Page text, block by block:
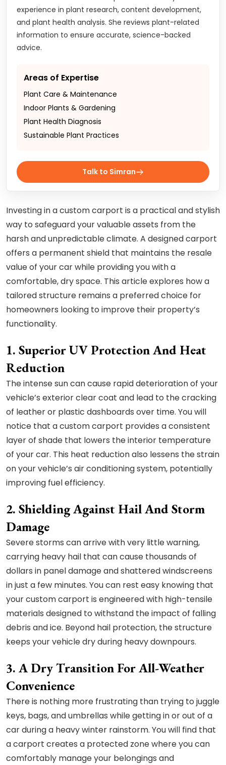
experience in plant research, content development,
and plant health analysis. She reviews plant-related
information to ensure accurate, science-backed
advice.
Areas of Expertise
Plant Care & Maintenance
Indoor Plants & Gardening
Plant Health Diagnosis
Sustainable Plant Practices
Talk to Simran
Investing in a custom carport is a practical and stylish
way to safeguard your valuable assets from the
harsh and unpredictable climate. A designed carport
offers a permanent shield that maintains the resale
value of your car while providing you with a
comfortable, dry space. This article explores how a
tailored structure remains a preferred choice for
homeowners looking to improve their property’s
functionality.
1. Superior UV Protection And Heat
Reduction
The intense sun can cause rapid deterioration of your
vehicle’s exterior clear coat and lead to the cracking
of leather or plastic dashboards over time. You will
notice that a custom carport provides a consistent
layer of shade that lowers the interior temperature
of your car. This heat reduction also lessens the strain
on your vehicle’s air conditioning system, potentially
improving fuel efficiency.
2. Shielding Against Hail And Storm
Damage
Severe storms can arrive with very little warning,
carrying heavy hail that can cause thousands of
dollars in panel damage and shattered windscreens
in just a few minutes. You can rest easy knowing that
your custom carport is engineered with high-tensile
materials designed to withstand the impact of falling
debris and ice. Beyond hail protection, the structure
keeps your vehicle dry during heavy downpours.
3. A Dry Transition For All-Weather
Convenience
There is nothing more frustrating than trying to juggle
keys, bags, and umbrellas while getting in or out of a
car during a heavy winter rainstorm. You will find that
a carport creates a protected zone where you can
comfortably manage your belongings and